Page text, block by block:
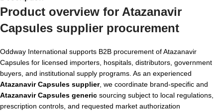
Product overview for Atazanavir
Capsules supplier procurement
Oddway International supports B2B procurement of Atazanavir
Capsules for licensed importers, hospitals, distributors, government
buyers, and institutional supply programs. As an experienced
Atazanavir Capsules supplier, we coordinate brand-specific and
Atazanavir Capsules generic sourcing subject to local regulations,
prescription controls, and requested market authorization